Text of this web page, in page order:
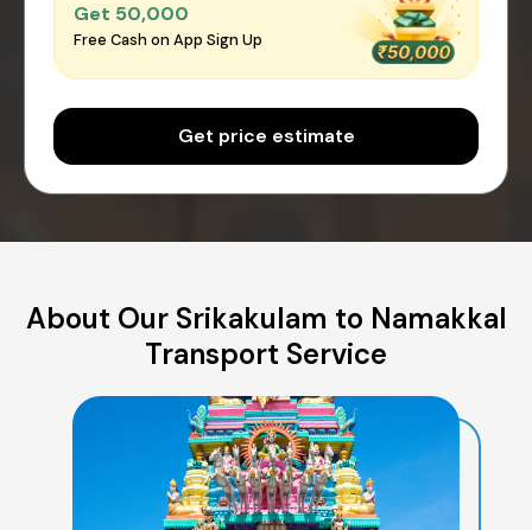
Get ₹50,000
Free Cash on App Sign Up
Get price estimate
About Our Srikakulam to Namakkal
Transport Service